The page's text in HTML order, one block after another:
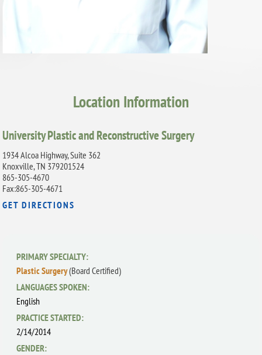
Location Information
University Plastic and Reconstructive Surgery
1934 Alcoa Highway, Suite 362
Knoxville, TN 379201524
865-305-4670
Fax:865-305-4671
GET DIRECTIONS
PRIMARY SPECIALTY:
Plastic Surgery(Board Certified)
LANGUAGES SPOKEN:
English
PRACTICE STARTED:
2/14/2014
GENDER: